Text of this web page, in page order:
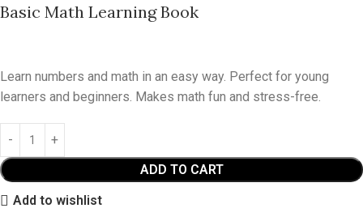
Basic Math Learning Book
Learn numbers and math in an easy way. Perfect for young
learners and beginners. Makes math fun and stress-free.
ADD TO CART
Add to wishlist